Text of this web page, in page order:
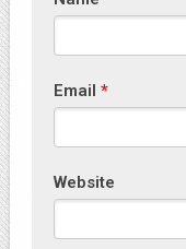
Email *
Website